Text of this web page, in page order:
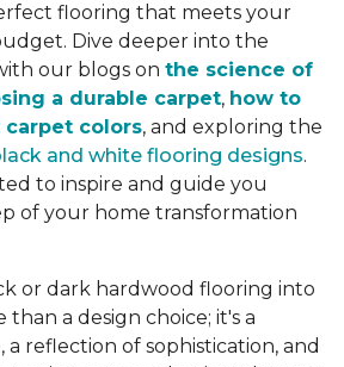
flooring that meets your
Dive deeper into the
our blogs on the science of
a durable carpet, how to
colors, and exploring the
and white flooring designs.
to inspire and guide you
of your home transformation
or dark hardwood flooring into
a design choice; it's a
reflection of sophistication, and